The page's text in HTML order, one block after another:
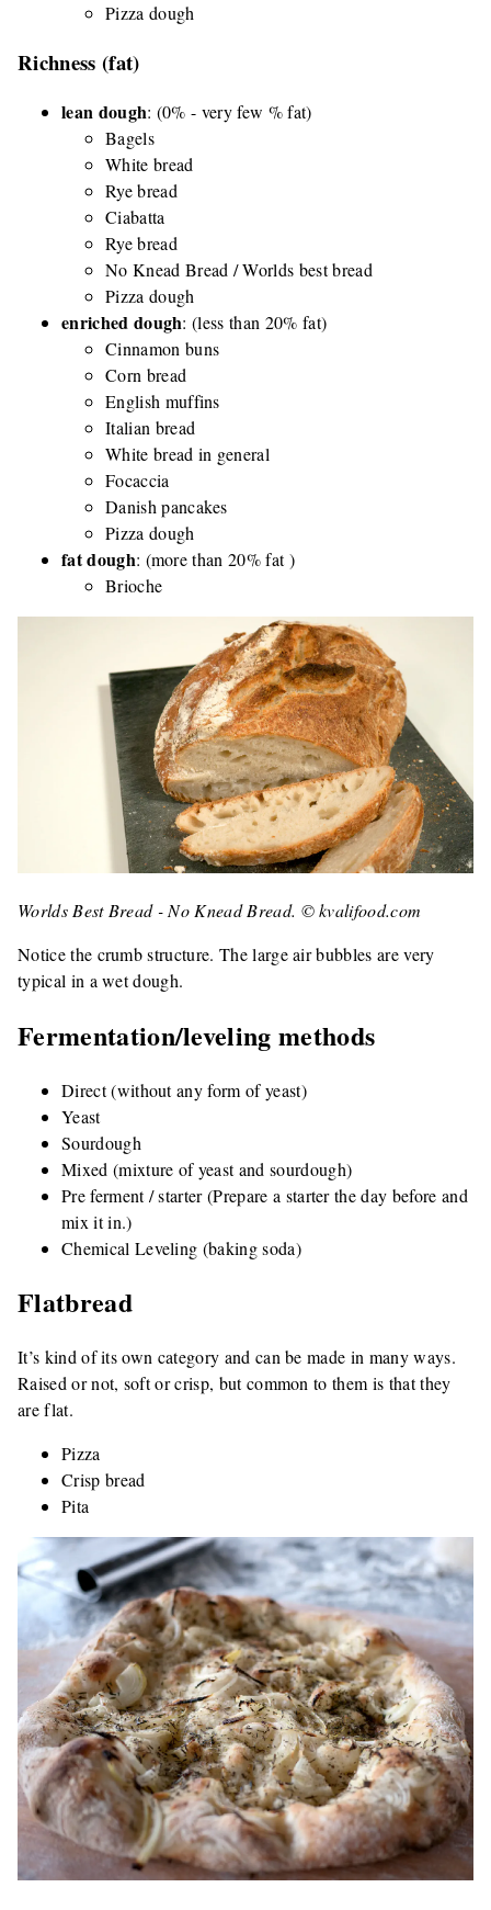
Pizza dough
Richness (fat)
lean dough: (0% - very few % fat)
Bagels
White bread
Rye bread
Ciabatta
Rye bread
No Knead Bread / Worlds best bread
Pizza dough
enriched dough: (less than 20% fat)
Cinnamon buns
Corn bread
English muffins
Italian bread
White bread in general
Focaccia
Danish pancakes
Pizza dough
fat dough: (more than 20% fat )
Brioche
Worlds Best Bread - No Knead Bread. © kvalifood.com
Notice the crumb structure. The large air bubbles are very
typical in a wet dough.
Fermentation/leveling methods
Direct (without any form of yeast)
Yeast
Sourdough
Mixed (mixture of yeast and sourdough)
Pre ferment / starter (Prepare a starter the day before and
mix it in.)
Chemical Leveling (baking soda)
Flatbread
It’s kind of its own category and can be made in many ways.
Raised or not, soft or crisp, but common to them is that they
are flat.
Pizza
Crisp bread
Pita